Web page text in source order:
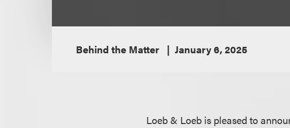
Behind the Matter January 6, 2025
Loeb & Loeb is pleased to